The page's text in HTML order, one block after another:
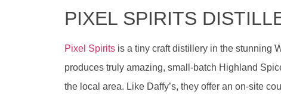
PIXEL SPIRITS
Pixel Spirits is a tiny craft distillery in the stunning
produces truly amazing, small-batch Highland
the local area. Like Daffy’s, they offer an on-site